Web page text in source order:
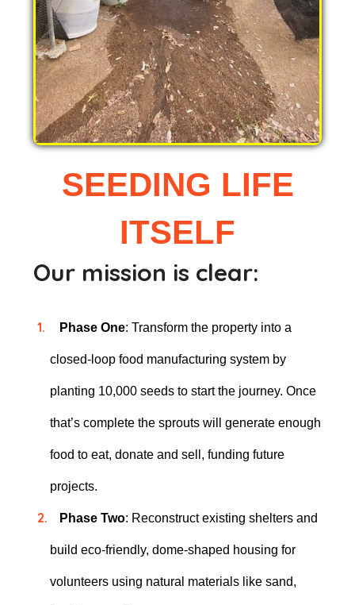
SEEDING LIFE
ITSELF
Our mission is clear:
Phase One: Transform the property into a
closed-loop food manufacturing system by
planting 10,000 seeds to start the journey. Once
that’s complete the sprouts will generate enough
food to eat, donate and sell, funding future
projects.
Phase Two: Reconstruct existing shelters and
build eco-friendly, dome-shaped housing for
volunteers using natural materials like sand,